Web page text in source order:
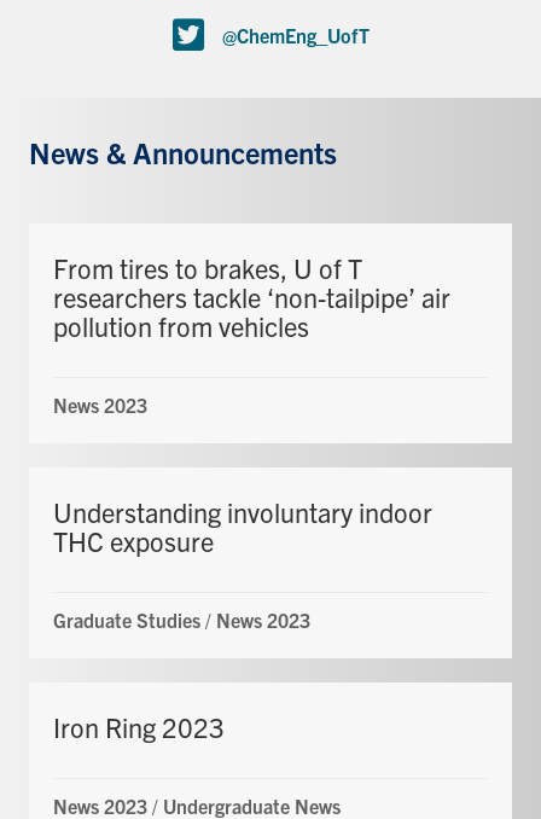
@ChemEng_UofT
News & Announcements
From tires to brakes, U of T
researchers tackle ‘non-tailpipe’ air
pollution from vehicles
News 2023
Understanding involuntary indoor
THC exposure
Graduate Studies / News 2023
Iron Ring 2023
News 2023 / Undergraduate News